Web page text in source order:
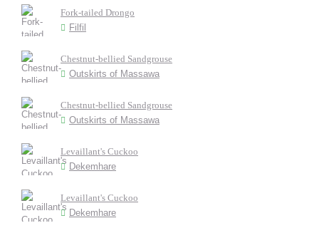
Fork-tailed Drongo
Filfil
Chestnut-bellied Sandgrouse
Outskirts of Massawa
Chestnut-bellied Sandgrouse
Outskirts of Massawa
Levaillant's Cuckoo
Dekemhare
Levaillant's Cuckoo
Dekemhare